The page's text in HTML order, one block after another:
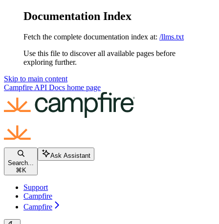
Documentation Index
Fetch the complete documentation index at: /llms.txt
Use this file to discover all available pages before
exploring further.
Skip to main content
Campfire API Docs home page
Search...
⌘ K
Ask Assistant
Support
Campfire
Campfire